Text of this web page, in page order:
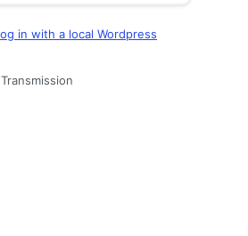
in with a local Wordpress